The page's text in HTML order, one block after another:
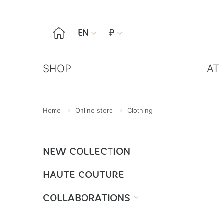
 EN  ₽ 
SHOP
Home Online store Clothing
NEW COLLECTION
HAUTE COUTURE
COLLABORATIONS
